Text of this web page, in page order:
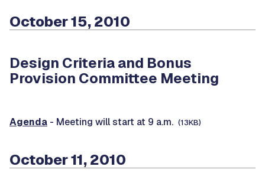
October 15, 2010
Design Criteria and Bonus
Provision Committee Meeting
Agenda - Meeting will start at 9 a.m. (13KB)
October 11, 2010